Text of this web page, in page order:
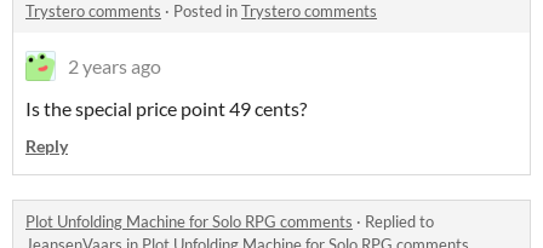
Trystero comments · Posted inTrystero comments
2 years ago
Is the special price point 49 cents?
Reply
Plot Unfolding Machine for Solo RPG comments · Replied to